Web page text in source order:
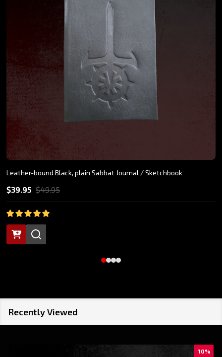
Leather-bound Black, plain Sabbat Journal / Sketchbook
$39.95 $49.95
Recently Viewed
10%